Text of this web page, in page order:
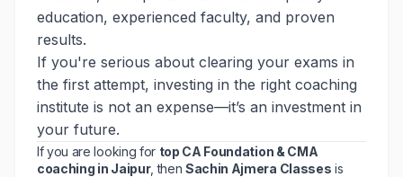
education, experienced faculty, and proven
results.
If you're serious about clearing your exams in
the first attempt, investing in the right coaching
institute is not an expense—it’s an investment in
your future.
If you are looking for top CA Foundation & CMA
coaching in Jaipur, thenSachin Ajmera Classes is